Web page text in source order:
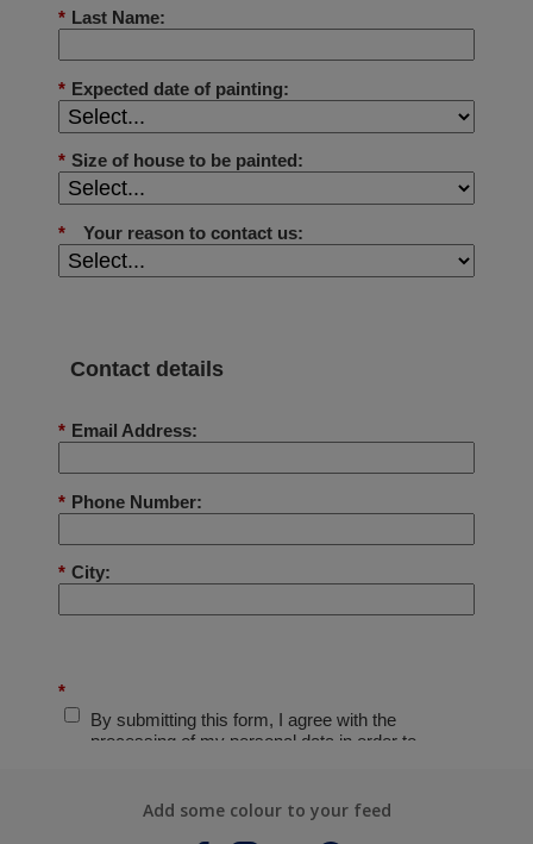
Add some colour to your feed